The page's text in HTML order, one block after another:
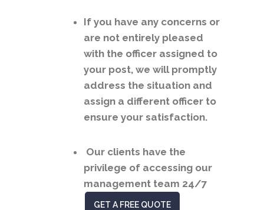
If you have any concerns or
are not entirely pleased
with the officer assigned to
your post, we will promptly
address the situation and
assign a different officer to
ensure your satisfaction.
Our clients have the
privilege of accessing our
management team 24/7
GET A FREE QUOTE